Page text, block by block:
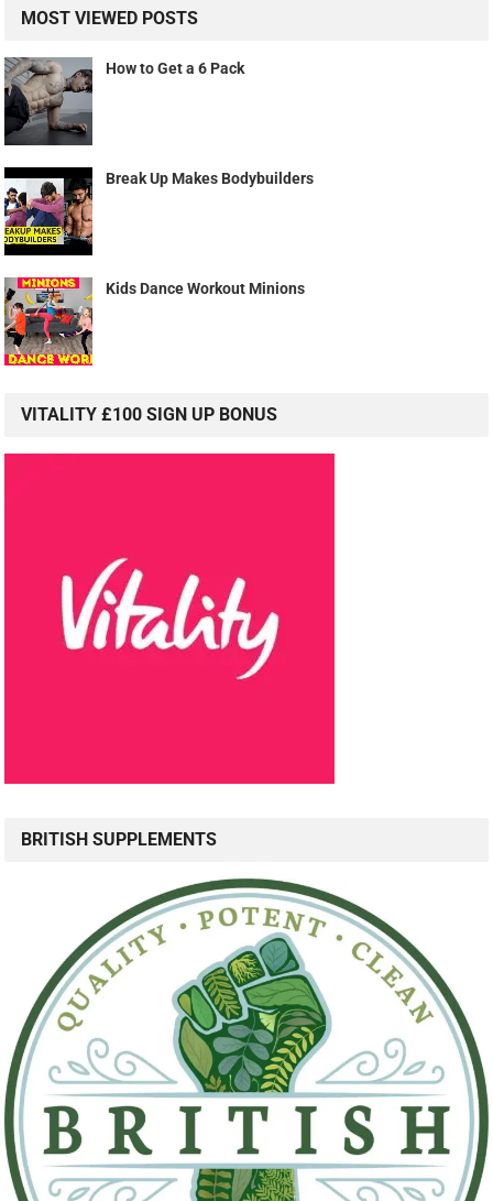
MOST VIEWED POSTS
How to Get a 6 Pack
Break Up Makes Bodybuilders
Kids Dance Workout Minions
VITALITY £100 SIGN UP BONUS
BRITISH SUPPLEMENTS